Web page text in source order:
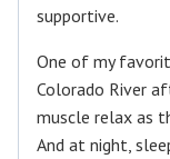
supportive.
One of my
Colorado River
muscle relax as
And at night,